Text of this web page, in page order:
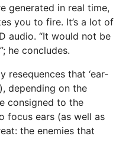
generated in real time,
you to fire. It’s a lot of
audio. “It would not be
he concludes.
resequences that ‘ear-
depending on the
consigned to the
focus ears (as well as
the enemies that